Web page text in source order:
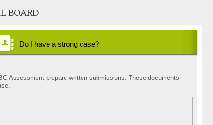
BOARD
Do I have a strong case?
concerning the description or condition of my property
Assessment prepare written submissions. These documents